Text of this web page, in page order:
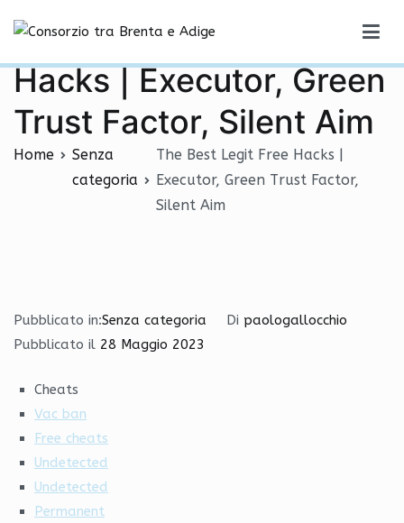
contenuto
The Best Legit Free
Hacks | Executor, Green
Trust Factor, Silent Aim
Home
Senza
categoria
The Best Legit Free Hacks |
Executor, Green Trust Factor,
Silent Aim
Pubblicato in:Senza categoria Di paologallocchio
Pubblicato il 28 Maggio 2023
Cheats
Vac ban
Free cheats
Undetected
Undetected
Permanent